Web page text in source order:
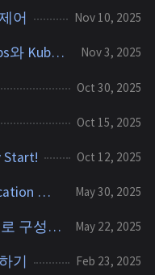
어 Nov 10, 2025
Argo CD in Practice (1) - GitOps와 Kubernetes Nov 3, 2025
Oct 30, 2025
Oct 15, 2025
Start! Oct 12, 2025
ArgoCD로 Multi-Cluster Application 배포하기 May 30, 2025
ArgoCD Application 선언적으로 구성하기 May 22, 2025
기 Feb 23, 2025